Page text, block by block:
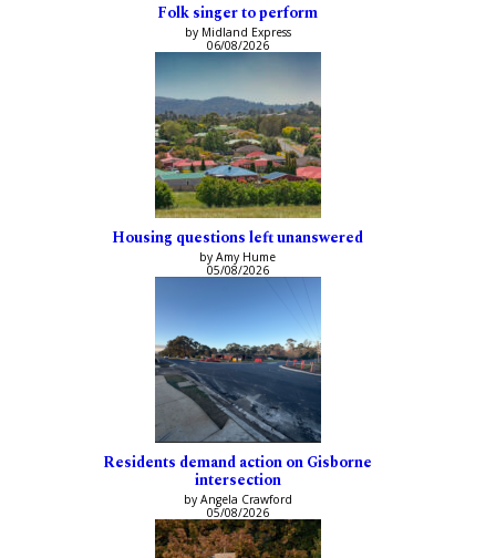
Folk singer to perform
by Midland Express
06/08/2026
Housing questions left unanswered
by Amy Hume
05/08/2026
Residents demand action on Gisborne
intersection
by Angela Crawford
05/08/2026